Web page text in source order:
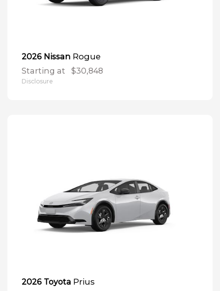
2026 Nissan Rogue
Starting at $30,848
Disclosure
2026 Toyota Prius